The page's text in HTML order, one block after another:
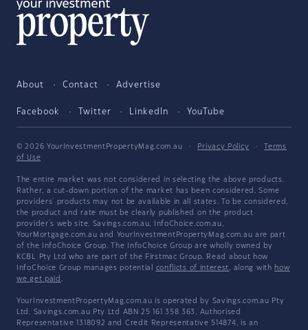
About Contact Advertise
Facebook Twitter LinkedIn YouTube
© 2026 YourInvestmentPropertyMag.com.au · Privacy Policy ·
Terms
of Use
The entire market was not considered in selecting the above products.
Rather, a cut-down portion of the market has been considered. Some
providers' products may not be available in all states. To be considered,
the product and rate must be clearly published on the product
provider's web site. Savings.com.au, InfoChoice.com.au,
YourMortgage.com.au and YourInvestmentPropertyMag.com.au are part
of the InfoChoice Group. The InfoChoice Group are wholly owned by
KCBL Pty Ltd who are part of the Firstmac Group. Read about how
InfoChoice Group manages potential conflicts of interest, along with how
we get paid .
YourInvestmentPropertyMag.com.au is operated by Savings.com.au Pty
Ltd. Savings.com.au Pty Ltd ABN 25 161 358 363, Authorised
Representative 1318092 and Credit Representative 514874, is an